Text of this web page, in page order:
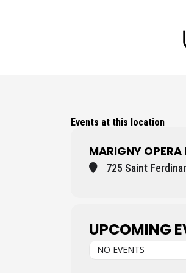
Events at this location
MARIGNY OPERA
725 Saint
UPCOMING
NO EVENTS